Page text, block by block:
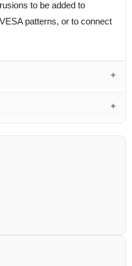
to be added to
patterns, or to connect